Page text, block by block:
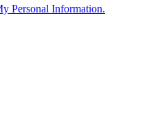
Personal Information.